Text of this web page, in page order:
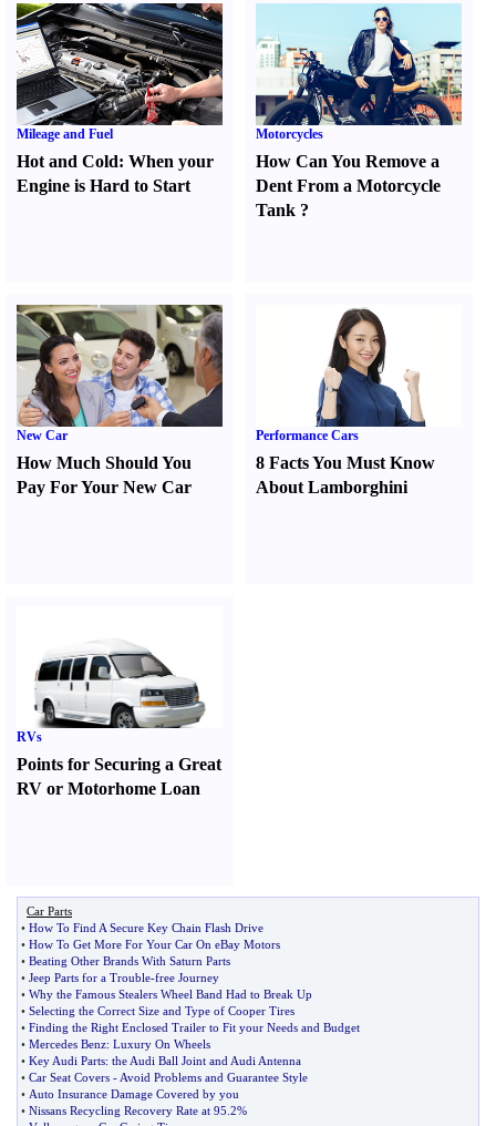
Mileage and Fuel
Hot and Cold: When your
Engine is Hard to Start
Motorcycles
How Can You Remove a
Dent From a Motorcycle
Tank ?
New Car
How Much Should You
Pay For Your New Car
Performance Cars
8 Facts You Must Know
About Lamborghini
RVs
Points for Securing a Great
RV or Motorhome Loan
Car Parts
• How To Find A Secure Key Chain Flash Drive
• How To Get More For Your Car On eBay Motors
• Beating Other Brands With Saturn Parts
• Jeep Parts for a Trouble-free Journey
• Why the Famous Stealers Wheel Band Had to Break Up
• Selecting the Correct Size and Type of Cooper Tires
• Finding the Right Enclosed Trailer to Fit your Needs and Budget
• Mercedes Benz: Luxury On Wheels
• Key Audi Parts: the Audi Ball Joint and Audi Antenna
• Car Seat Covers - Avoid Problems and Guarantee Style
• Auto Insurance Damage Covered by you
• Nissans Recycling Recovery Rate at 95 2%